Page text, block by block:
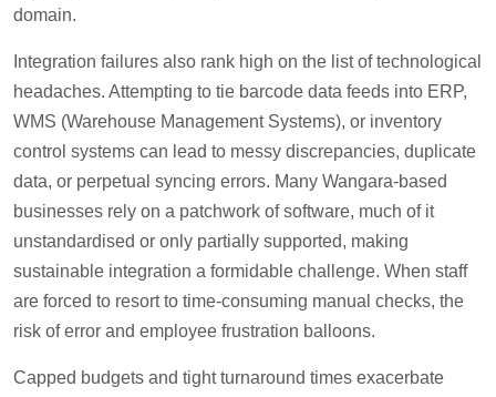
domain.
Integration failures also rank high on the list of technological
headaches. Attempting to tie barcode data feeds into ERP,
WMS (Warehouse Management Systems), or inventory
control systems can lead to messy discrepancies, duplicate
data, or perpetual syncing errors. Many Wangara-based
businesses rely on a patchwork of software, much of it
unstandardised or only partially supported, making
sustainable integration a formidable challenge. When staff
are forced to resort to time-consuming manual checks, the
risk of error and employee frustration balloons.
Capped budgets and tight turnaround times exacerbate